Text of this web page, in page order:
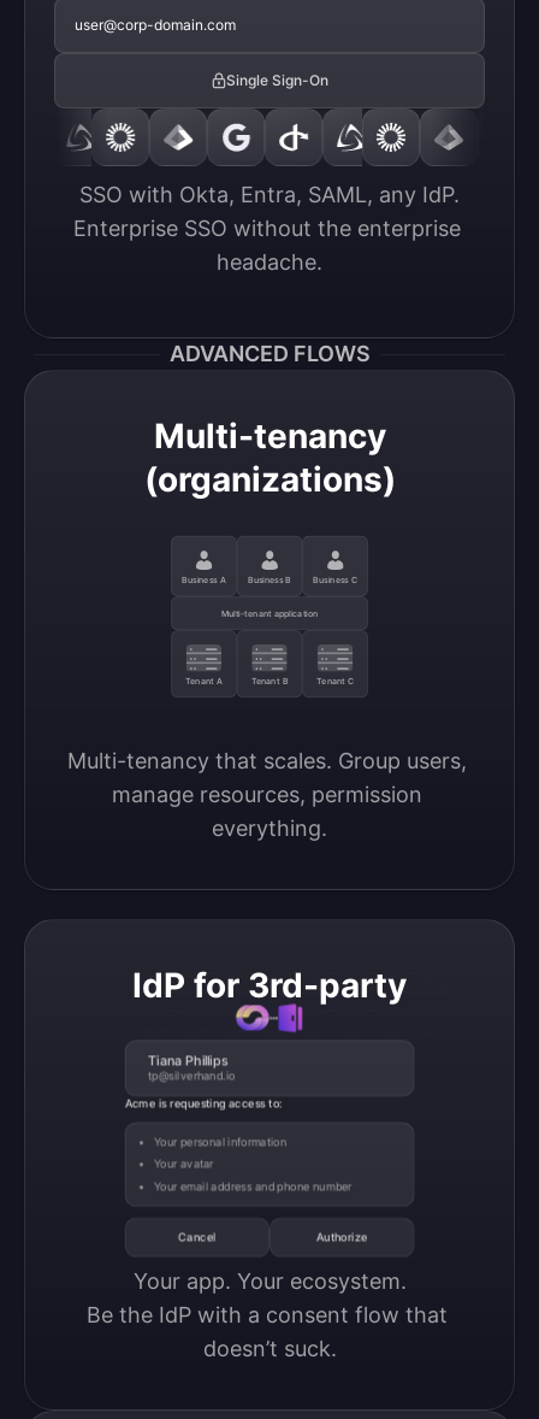
user@corp-domain.com
Single Sign-On
SSO with Okta, Entra, SAML, any IdP.
Enterprise SSO without the enterprise
headache.
ADVANCED FLOWS
Multi-tenancy
(organizations)
Business A Business B Business C
Multi-tenant application
Tenant A Tenant B Tenant C
Multi-tenancy that scales. Group users,
manage resources, permission
everything.
IdP for 3rd-party
Tiana Phillips
tp@silverhand.io
Acme is requesting access to:
Your personal information
Your avatar
Your email address and phone number
Cancel Authorize
Your app. Your ecosystem.
Be the IdP with a consent flow that
doesn’t suck.